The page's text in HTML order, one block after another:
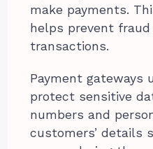
make payments.
helps prevent
transactions.
Payment gateways
protect sensitive
numbers and
customers’ details